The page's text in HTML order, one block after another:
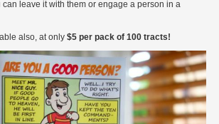
can leave it with them or engage a person in a
also, at only $5 per pack of 100 tracts!